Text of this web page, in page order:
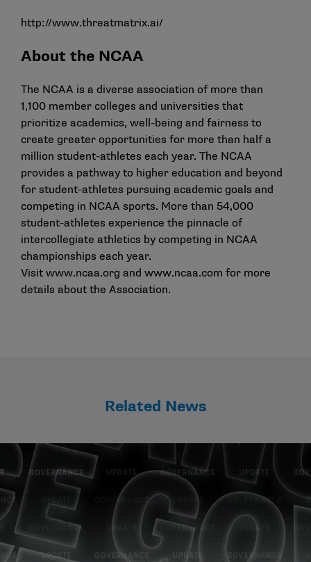
http://www.threatmatrix.ai/
About the NCAA
The NCAA is a diverse association of more than
1,100 member colleges and universities that
prioritize academics, well-being and fairness to
create greater opportunities for more than half a
million student-athletes each year. The NCAA
provides a pathway to higher education and beyond
for student-athletes pursuing academic goals and
competing in NCAA sports. More than 54,000
student-athletes experience the pinnacle of
intercollegiate athletics by competing in NCAA
championships each year.
Visit www.ncaa.org and www.ncaa.com for more
details about the Association.
Related News